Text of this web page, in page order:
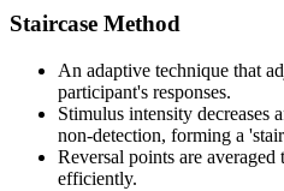
Staircase Method
An adaptive technique that
participant's responses.
Stimulus intensity decreases
non-detection, forming a
Reversal points are averaged
efficiently.